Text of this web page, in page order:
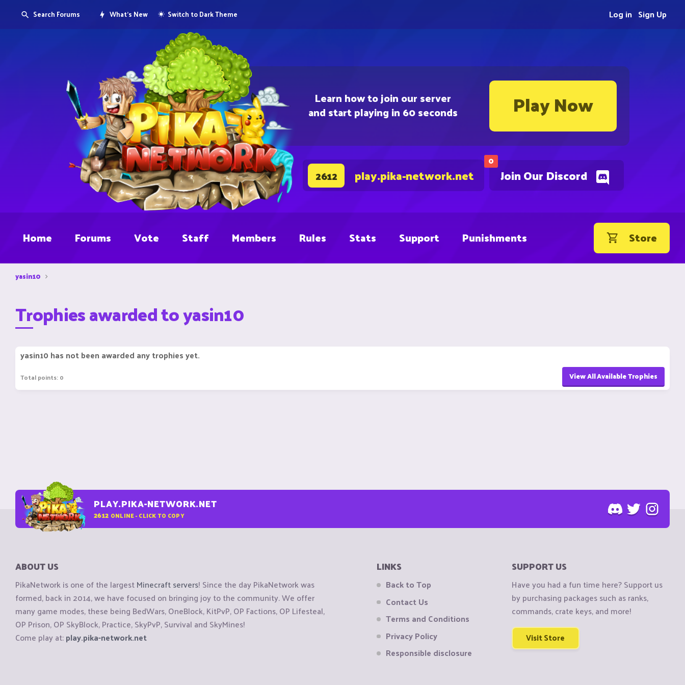
Learn how to join our server
and start playing in 60 seconds Play Now
0
Join Our Discord
2612 play.pika-network.net
Search Forums What's New Switch to Dark Theme Sign Up
Log in
Home Forums Vote Staff Members Rules Stats Support Punishments Store
yasin10
Trophies awarded to yasin10
yasin10 has not been awarded any trophies yet.
Total points: 0 View All Available Trophies
PLAY.PIKA-NETWORK.NET
2612 ONLINE - CLICK TO COPY
ABOUT US
PikaNetwork is one of the largestMinecraft servers! Since the day PikaNetwork was
formed, back in 2014, we have focused on bringing joy to the community. We offer
many game modes, these being BedWars, OneBlock, KitPvP, OP Factions, OP Lifesteal,
OP Prison, OP SkyBlock, Practice, SkyPvP, Survival and SkyMines!
Come play at:play.pika-network.net
LINKS
Back to Top
Contact Us
Terms and Conditions
Privacy Policy
Responsible disclosure
SUPPORT US
Have you had a fun time here? Support us
by purchasing packages such as ranks,
commands, crate keys, and more!
Visit Store